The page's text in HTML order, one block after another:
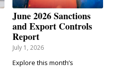
June 2026 Sanctions
and Export Controls
Report
July 1, 2026
Explore this month’s